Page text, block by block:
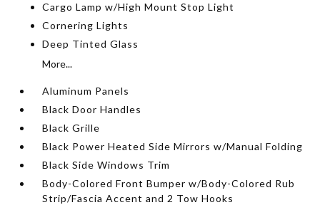
Cargo Lamp w/High Mount Stop Light
Cornering Lights
Deep Tinted Glass
More...
Aluminum Panels
Black Door Handles
Black Grille
Black Power Heated Side Mirrors w/Manual Folding
Black Side Windows Trim
Body-Colored Front Bumper w/Body-Colored Rub
Strip/Fascia Accent and 2 Tow Hooks